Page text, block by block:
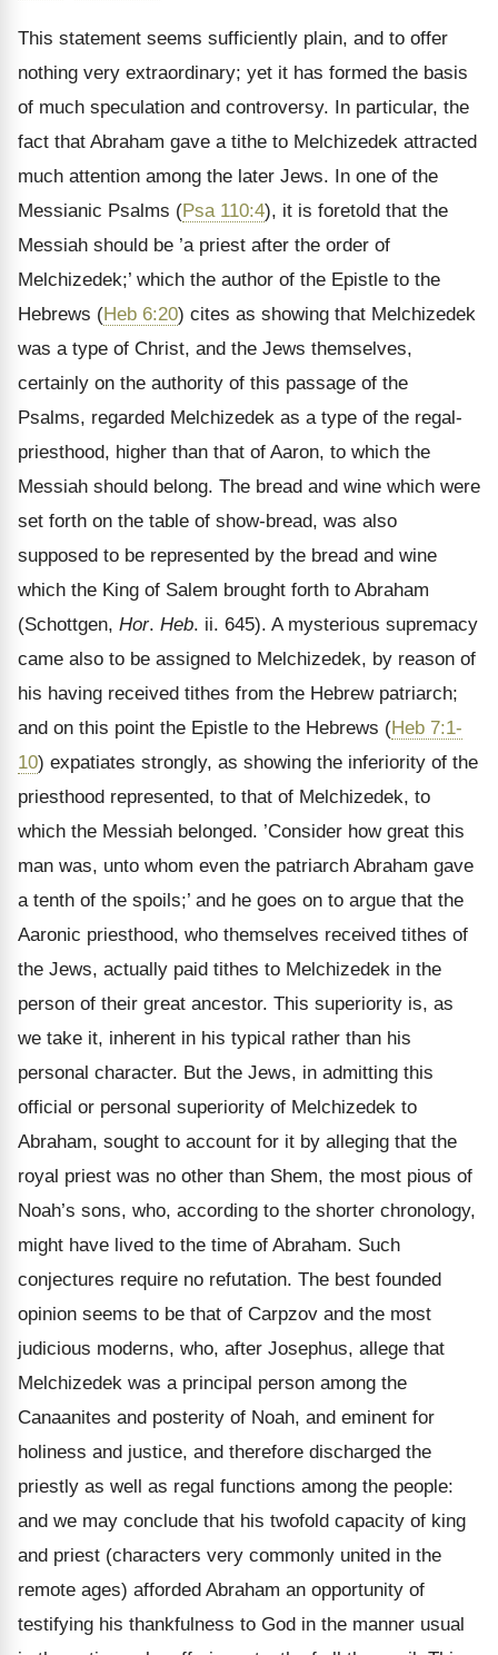
This statement seems sufficiently plain, and to offer
nothing very extraordinary; yet it has formed the basis
of much speculation and controversy. In particular, the
fact that Abraham gave a tithe to Melchizedek attracted
much attention among the later Jews. In one of the
Messianic Psalms (Psa 110:4), it is foretold that the
Messiah should be ’a priest after the order of
Melchizedek;’ which the author of the Epistle to the
Hebrews (Heb 6:20) cites as showing that Melchizedek
was a type of Christ, and the Jews themselves,
certainly on the authority of this passage of the
Psalms, regarded Melchizedek as a type of the regal-
priesthood, higher than that of Aaron, to which the
Messiah should belong. The bread and wine which were
set forth on the table of show-bread, was also
supposed to be represented by the bread and wine
which the King of Salem brought forth to Abraham
(Schottgen, Hor. Heb. ii. 645). A mysterious supremacy
came also to be assigned to Melchizedek, by reason of
his having received tithes from the Hebrew patriarch;
and on this point the Epistle to the Hebrews (Heb 7:1-
10) expatiates strongly, as showing the inferiority of the
priesthood represented, to that of Melchizedek, to
which the Messiah belonged. ’Consider how great this
man was, unto whom even the patriarch Abraham gave
a tenth of the spoils;’ and he goes on to argue that the
Aaronic priesthood, who themselves received tithes of
the Jews, actually paid tithes to Melchizedek in the
person of their great ancestor. This superiority is, as
we take it, inherent in his typical rather than his
personal character. But the Jews, in admitting this
official or personal superiority of Melchizedek to
Abraham, sought to account for it by alleging that the
royal priest was no other than Shem, the most pious of
Noah’s sons, who, according to the shorter chronology,
might have lived to the time of Abraham. Such
conjectures require no refutation. The best founded
opinion seems to be that of Carpzov and the most
judicious moderns, who, after Josephus, allege that
Melchizedek was a principal person among the
Canaanites and posterity of Noah, and eminent for
holiness and justice, and therefore discharged the
priestly as well as regal functions among the people:
and we may conclude that his twofold capacity of king
and priest (characters very commonly united in the
remote ages) afforded Abraham an opportunity of
testifying his thankfulness to God in the manner usual